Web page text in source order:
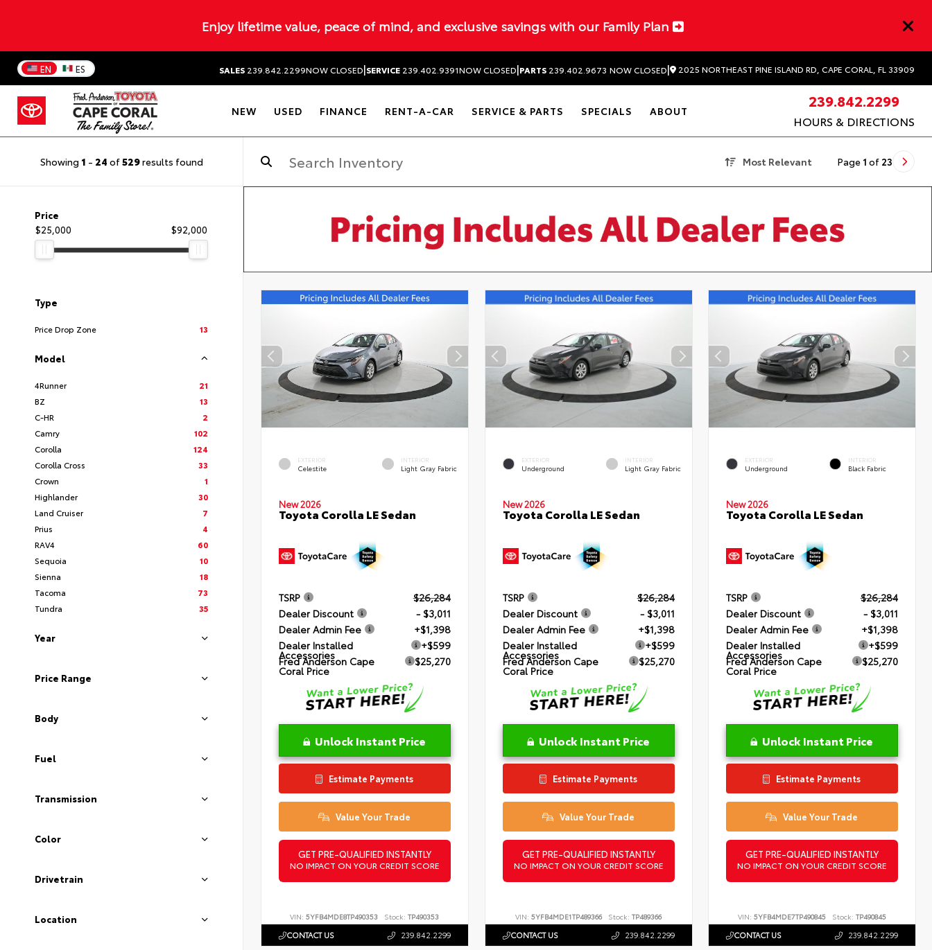
Enjoy lifetime value, peace of mind, and exclusive savings with our Family Plan
EN ES SALES 239.842.2299NOW CLOSED|SERVICE 239.402.9391NOW CLOSED|PARTS 239.402.9673 NOW CLOSED| 2025 NORTHEAST PINE ISLAND RD, CAPE CORAL, FL 33909
NEW USED FINANCE RENT-A-CAR SERVICE & PARTS SPECIALS ABOUT
239.842.2299
HOURS & DIRECTIONS
Showing 1 - 24 of529results found Most Relevant Page 1 of 23
Price
$25,000
$92,000
Type
Price Drop Zone 13
Model
4Runner
21
BZ
13
C-HR
2
Camry
102
Corolla
124
Corolla Cross
33
Crown
1
Highlander
30
Land Cruiser
7
Prius
4
RAV4
60
Sequoia
10
Sienna
18
Tacoma
73
Tundra
35
Year
Price Range
Body
Fuel
Transmission
Color
Drivetrain
Location
EXTERIOR
Celestite
INTERIOR
Light Gray Fabric
New 2026
Toyota Corolla LE Sedan
TSRP
$26,284
Dealer Discount
- $3,011
Dealer Admin Fee
+$1,398
Dealer Installed
Accessories
+$599
Fred Anderson Cape
Coral Price
$25,270
Unlock Instant Price
Estimate Payments
Value Your Trade
GET PRE-QUALIFIED INSTANTLY
NO IMPACT ON YOUR CREDIT SCORE
VIN:5YFB4MDE8TP490353 Stock: TP490353
CONTACT US 239.842.2299
EXTERIOR
Underground
INTERIOR
Light Gray Fabric
New 2026
Toyota Corolla LE Sedan
TSRP
$26,284
Dealer Discount
- $3,011
Dealer Admin Fee
+$1,398
Dealer Installed
Accessories
+$599
Fred Anderson Cape
Coral Price
$25,270
Unlock Instant Price
Estimate Payments
Value Your Trade
GET PRE-QUALIFIED INSTANTLY
NO IMPACT ON YOUR CREDIT SCORE
VIN: 5YFB4MDE1TP489366 Stock: TP489366
CONTACT US 239.842.2299
EXTERIOR
Underground
INTERIOR
Black Fabric
New 2026
Toyota Corolla LE Sedan
TSRP
$26,284
Dealer Discount
- $3,011
Dealer Admin Fee
+$1,398
Dealer Installed
Accessories
+$599
Fred Anderson Cape
Coral Price
$25,270
Unlock Instant Price
Estimate Payments
Value Your Trade
GET PRE-QUALIFIED INSTANTLY
NO IMPACT ON YOUR CREDIT SCORE
VIN:5YFB4MDE7TP490845 Stock: TP490845
CONTACT US 239.842.2299